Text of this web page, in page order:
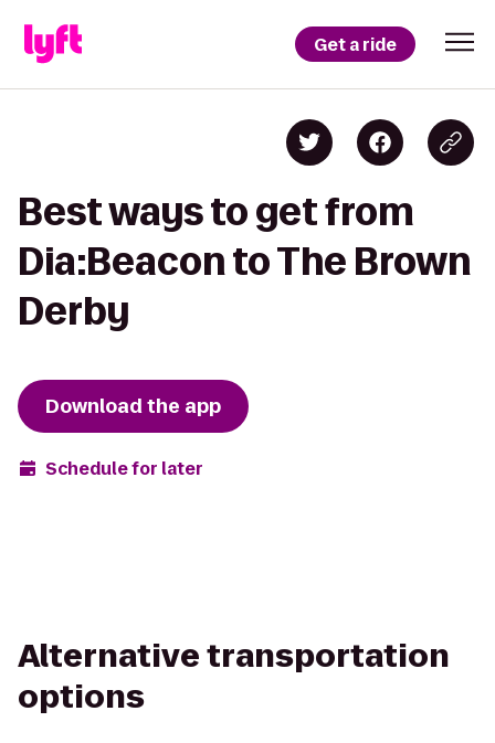
Get a ride
Best ways to get from
Dia:Beacon to The Brown
Derby
Download the app
Schedule for later
Alternative transportation
options